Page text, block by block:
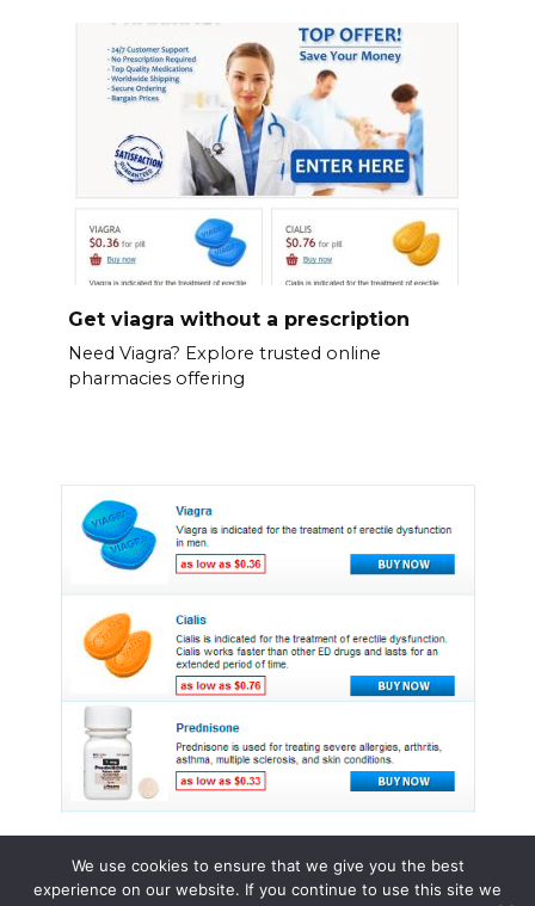
Get viagra without a prescription
Need Viagra? Explore trusted online
pharmacies offering
We use cookies to ensure that we give you the best
experience on our website. If you continue to use this site we